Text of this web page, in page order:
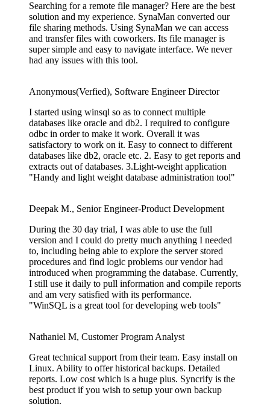
Searching for a remote file manager? Here are the best
solution and my experience. SynaMan converted our
file sharing methods. Using SynaMan we can access
and transfer files with coworkers. Its file manager is
super simple and easy to navigate interface. We never
had any issues with this tool.
Anonymous(Verfied), Software Engineer Director
I started using winsql so as to connect multiple
databases like oracle and db2. I required to configure
odbc in order to make it work. Overall it was
satisfactory to work on it. Easy to connect to different
databases like db2, oracle etc. 2. Easy to get reports and
extracts out of databases. 3.Light-weight application
"Handy and light weight database administration tool"
Deepak M., Senior Engineer-Product Development
During the 30 day trial, I was able to use the full
version and I could do pretty much anything I needed
to, including being able to explore the server stored
procedures and find logic problems our vendor had
introduced when programming the database. Currently,
I still use it daily to pull information and compile reports
and am very satisfied with its performance.
"WinSQL is a great tool for developing web tools"
Nathaniel M, Customer Program Analyst
Great technical support from their team. Easy install on
Linux. Ability to offer historical backups. Detailed
reports. Low cost which is a huge plus. Syncrify is the
best product if you wish to setup your own backup
solution.